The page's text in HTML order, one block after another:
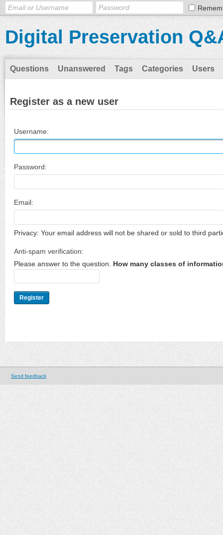
Digital Preservation
Questions Unanswered Tags Categories Users
Register as a new user
Username:
Password:
Email:
Privacy: Your email address will not be shared or sold to third
Anti-spam verification:
Please answer to the question.
How many classes of
Send feedback